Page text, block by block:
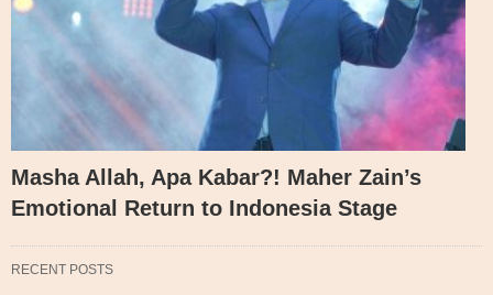
Masha Allah, Apa Kabar?! Maher Zain’s
Emotional Return to Indonesia Stage
RECENT POSTS